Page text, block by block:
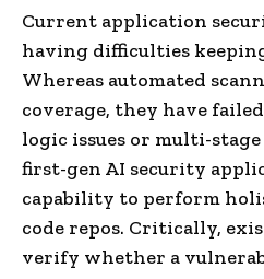
Current application
having difficulties
Whereas automated
coverage, they have
logic issues or multi-
first-gen AI security
capability to perform
code repos. Critically,
verify whether a